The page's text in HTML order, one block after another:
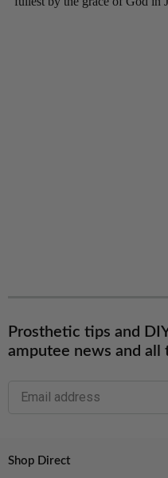
Prosthetic tips and
amputee news and all
Shop Direct